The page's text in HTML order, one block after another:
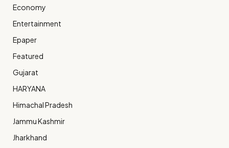
Economy
Entertainment
Epaper
Featured
Gujarat
HARYANA
Himachal Pradesh
Jammu Kashmir
Jharkhand